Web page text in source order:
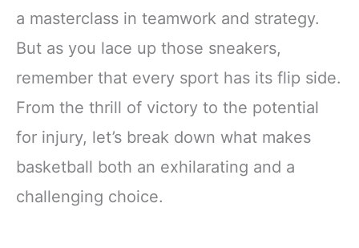
a masterclass in teamwork and strategy.
But as you lace up those sneakers,
remember that every sport has its flip side.
From the thrill of victory to the potential
for injury, let’s break down what makes
basketball both an exhilarating and a
challenging choice.